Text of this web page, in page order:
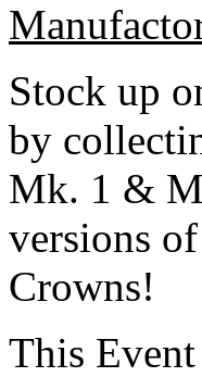
Stock up
by
Mk. 1 &
versions
Crowns!
This